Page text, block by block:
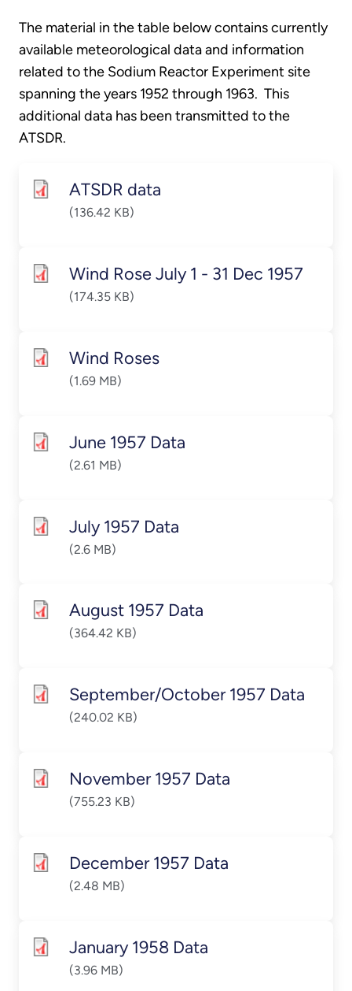
The material in the table below contains currently
available meteorological data and information
related to the Sodium Reactor Experiment site
spanning the years 1952 through 1963. This
additional data has been transmitted to the
ATSDR.
ATSDR data
(136.42 KB)
Wind Rose July 1 - 31 Dec 1957
(174.35 KB)
Wind Roses
(1.69 MB)
June 1957 Data
(2.61 MB)
July 1957 Data
(2.6 MB)
August 1957 Data
(364.42 KB)
September/October 1957 Data
(240.02 KB)
November 1957 Data
(755.23 KB)
December 1957 Data
(2.48 MB)
January 1958 Data
(3.96 MB)